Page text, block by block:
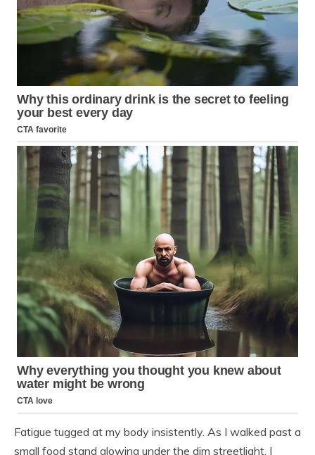
Fatigue tugged at my body insistently. As I walked past a
small food stand glowing under the dim streetlight, I